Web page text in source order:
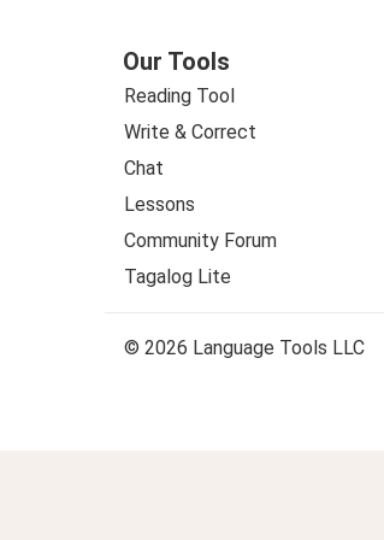
Our Tools
Reading Tool
Write & Correct
Chat
Lessons
Community Forum
Tagalog Lite
© 2026 Language Tools LLC